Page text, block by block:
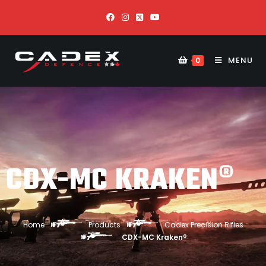
0 MENU
CDX-MC KRAKEN®
Home Products
Cadex Precision Rifles
CDX-MC Kraken®